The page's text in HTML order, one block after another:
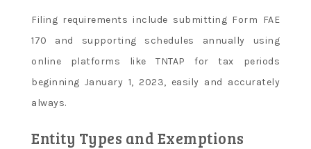
Filing requirements include submitting Form FAE
170 and supporting schedules annually using
online platforms like TNTAP for tax periods
beginning January 1, 2023, easily and accurately
always.
Entity Types and Exemptions